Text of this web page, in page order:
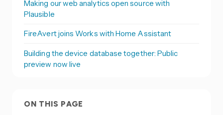
Making our web analytics open source with
Plausible
FireAvert joins Works with Home Assistant
Building the device database together: Public
preview now live
ON THIS PAGE